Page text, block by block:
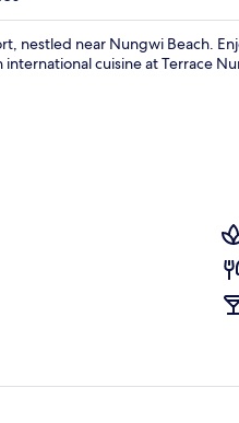
nestled near Nungwi Beach.
cuisine at Terrace